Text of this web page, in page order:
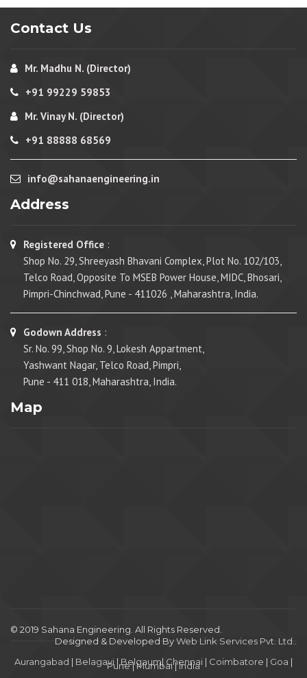
Contact Us
Mr. Madhu N. (Director)
+91 99229 59853
Mr. Vinay N. (Director)
+91 88888 68569
info@sahanaengineering.in
Address
Registered Office :
Shop No. 29, Shreeyash Bhavani Complex, Plot No. 102/103,
Telco Road, Opposite To MSEB Power House, MIDC, Bhosari,
Pimpri-Chinchwad, Pune - 411026 , Maharashtra, India.
Godown Address :
Sr. No. 99, Shop No. 9, Lokesh Appartment,
Yashwant Nagar, Telco Road, Pimpri,
Pune - 411 018, Maharashtra, India.
Map
© 2019 Sahana Engineering. All Rights Reserved.
Designed & Developed ByWeb Link Services Pvt. Ltd..
Aurangabad | Belagavi |Belgaum|Chennai | Coimbatore | Goa |
Pune|Mumbai|India